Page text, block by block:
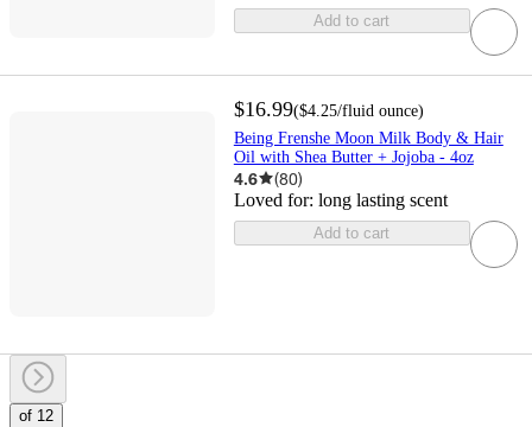
Add to cart
$16.99($4.25/fluid ounce)
Being Frenshe Moon Milk Body & Hair
Oil with Shea Butter + Jojoba - 4oz
4.6 (80)
Loved for: long lasting scent
Add to cart
of 12